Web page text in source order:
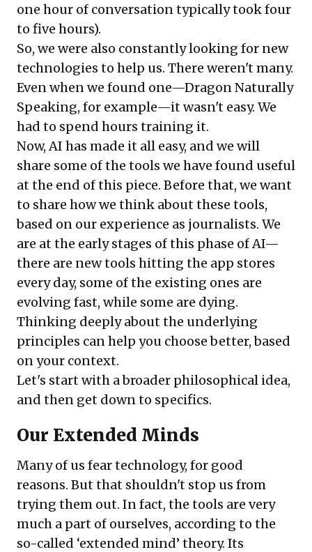
one hour of conversation typically took four
to five hours).
So, we were also constantly looking for new
technologies to help us. There weren't many.
Even when we found one—Dragon Naturally
Speaking, for example—it wasn't easy. We
had to spend hours training it.
Now, AI has made it all easy, and we will
share some of the tools we have found useful
at the end of this piece. Before that, we want
to share how we think about these tools,
based on our experience as journalists. We
are at the early stages of this phase of AI—
there are new tools hitting the app stores
every day, some of the existing ones are
evolving fast, while some are dying.
Thinking deeply about the underlying
principles can help you choose better, based
on your context.
Let's start with a broader philosophical idea,
and then get down to specifics.
Our Extended Minds
Many of us fear technology, for good
reasons. But that shouldn't stop us from
trying them out. In fact, the tools are very
much a part of ourselves, according to the
so-called ‘extended mind’ theory. Its